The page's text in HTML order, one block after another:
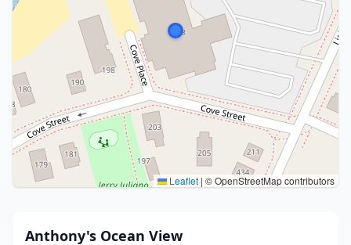
Leaflet | © OpenStreetMap contributors
Anthony's Ocean View